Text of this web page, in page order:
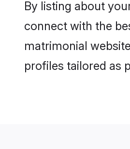
By listing about
connect with the
matrimonial
profiles tailored as